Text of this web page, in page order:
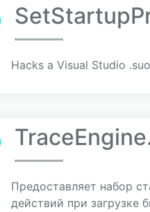
Hacks a Visual Studio
Предоставляет набор
действий при загрузке